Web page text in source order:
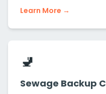
Learn More →
🚽
Sewage Backup